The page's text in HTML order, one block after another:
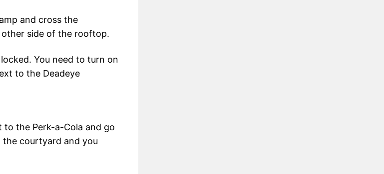
and cross the
side of the rooftop.
You need to turn on
to the Deadeye
to the Perk-a-Cola and go
courtyard and you